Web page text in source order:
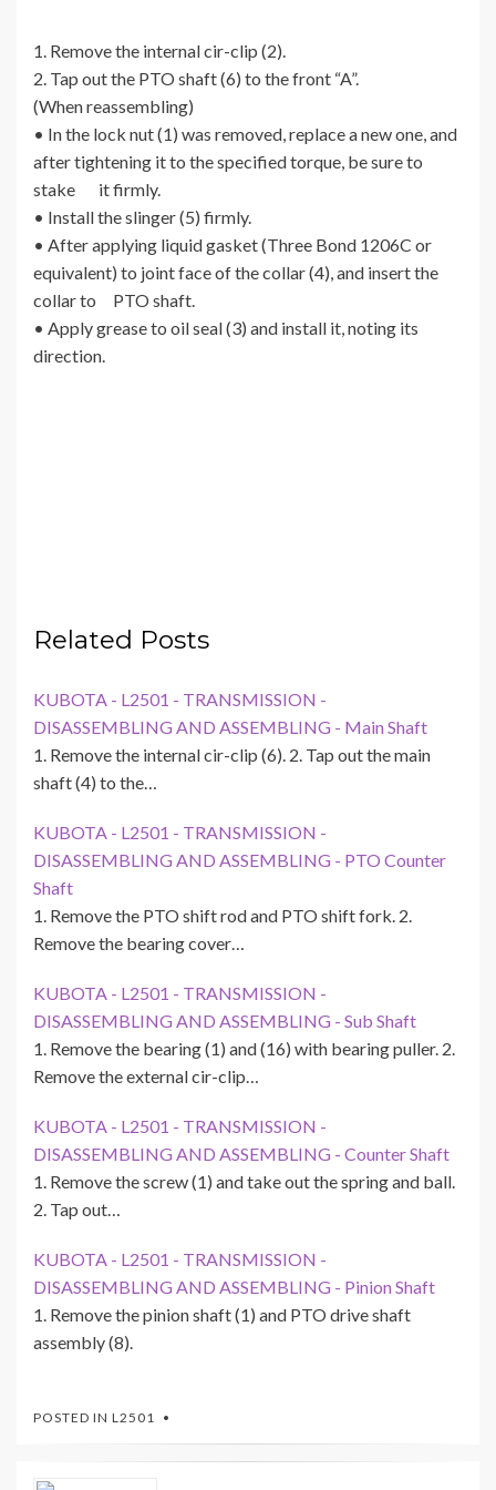
1. Remove the internal cir-clip (2).
2. Tap out the PTO shaft (6) to the front “A”.
(When reassembling)
• In the lock nut (1) was removed, replace a new one, and
after tightening it to the specified torque, be sure to
stake it firmly.
• Install the slinger (5) firmly.
• After applying liquid gasket (Three Bond 1206C or
equivalent) to joint face of the collar (4), and insert the
collar to PTO shaft.
• Apply grease to oil seal (3) and install it, noting its
direction.
Related Posts
KUBOTA - L2501 - TRANSMISSION -
DISASSEMBLING AND ASSEMBLING - Main Shaft
1. Remove the internal cir-clip (6). 2. Tap out the main
shaft (4) to the…
KUBOTA - L2501 - TRANSMISSION -
DISASSEMBLING AND ASSEMBLING - PTO Counter
Shaft
1. Remove the PTO shift rod and PTO shift fork. 2.
Remove the bearing cover…
KUBOTA - L2501 - TRANSMISSION -
DISASSEMBLING AND ASSEMBLING - Sub Shaft
1. Remove the bearing (1) and (16) with bearing puller. 2.
Remove the external cir-clip…
KUBOTA - L2501 - TRANSMISSION -
DISASSEMBLING AND ASSEMBLING - Counter Shaft
1. Remove the screw (1) and take out the spring and ball.
2. Tap out…
KUBOTA - L2501 - TRANSMISSION -
DISASSEMBLING AND ASSEMBLING - Pinion Shaft
1. Remove the pinion shaft (1) and PTO drive shaft
assembly (8).
POSTED IN L2501